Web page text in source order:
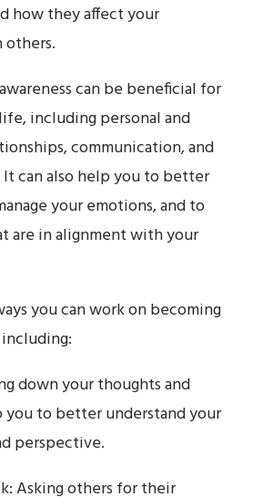
how they affect your
can be beneficial for
including personal and
communication, and
can also help you to better
your emotions, and to
are in alignment with your
you can work on becoming
down your thoughts and
you to better understand your
perspective.
Asking others for their